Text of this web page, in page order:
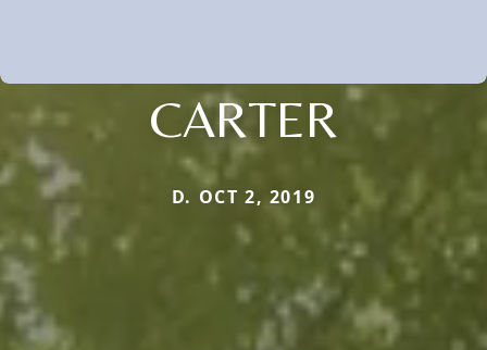
CARTER
D. OCT 2, 2019